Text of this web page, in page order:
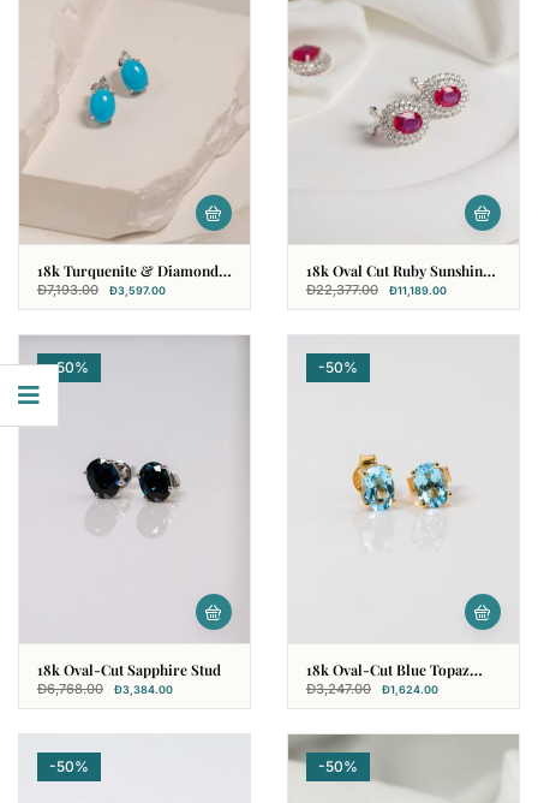
18k Turquenite & Diamond
Earring
Đ7,193.00 Đ3,597.00
18k Oval Cut Ruby Sunshine
Earring With Diamonds
Đ22,377.00 Đ11,189.00
-50%
18k Oval-Cut Sapphire Stud
Đ6,768.00 Đ3,384.00
-50%
18k Oval-Cut Blue Topaz
Stud
Đ3,247.00 Đ1,624.00
-50% -50%